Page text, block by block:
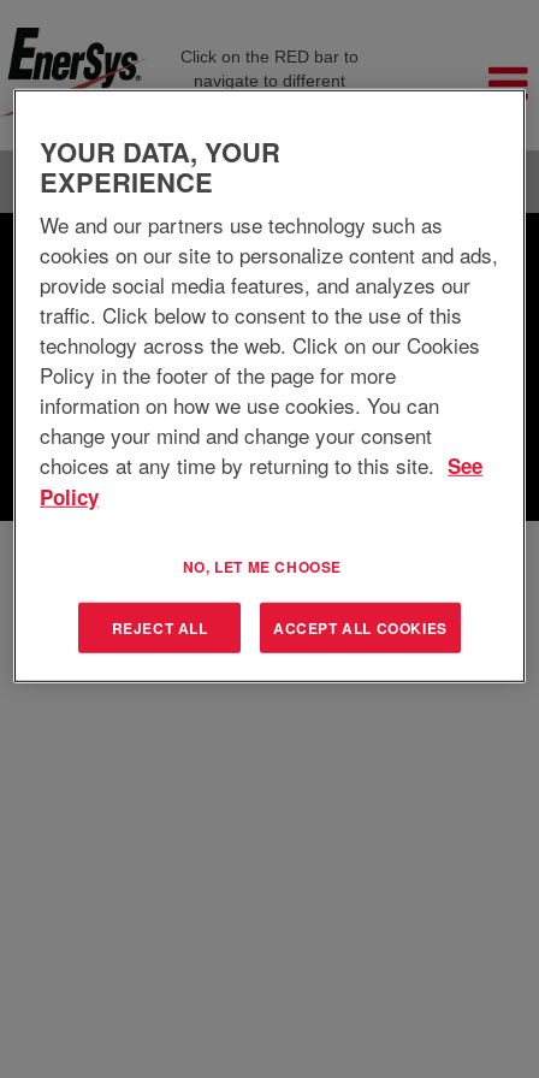
Click on the RED bar to
navigate to different
Search by Keyword
Search by Location
Show More Options
Clear
Select how often (in days) to receive an alert:
YOUR DATA, YOUR
EXPERIENCE
We and our partners use technology such as
cookies on our site to personalize content and ads,
provide social media features, and analyzes our
traffic. Click below to consent to the use of this
technology across the web. Click on our Cookies
Policy in the footer of the page for more
information on how we use cookies. You can
change your mind and change your consent
choices at any time by returning to this site. See
Policy
NO, LET ME CHOOSE
REJECT ALL ACCEPT ALL COOKIES